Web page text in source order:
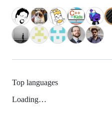
Top languages
Loading…